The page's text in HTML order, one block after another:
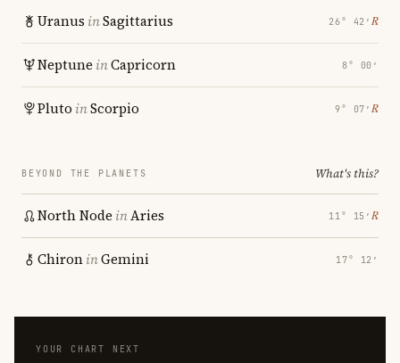
Uranus inSagittarius 26° 42′ ℞
Neptune inCapricorn 8° 00′
Pluto inScorpio 9° 07′ ℞
BEYOND THE PLANETS What's this?
North Node inAries 11° 15′ ℞
ChironinGemini 17° 12′
YOUR CHART NEXT